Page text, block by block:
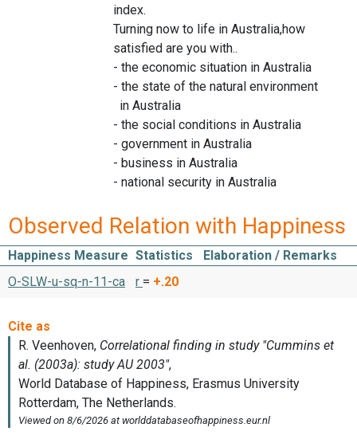
index.
Turning now to life in Australia,how
satisfied are you with..
- the economic situation in Australia
- the state of the natural environment
in Australia
- the social conditions in Australia
- government in Australia
- business in Australia
- national security in Australia
Observed Relation with Happiness
Happiness Measure Statistics
Elaboration / Remarks
O-SLW-u-sq-n-11-ca
r = +.20